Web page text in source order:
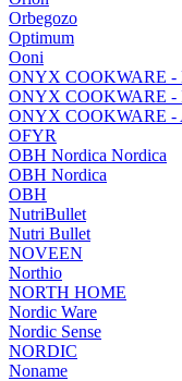
Orbegozo
Optimum
Ooni
ONYX COOKWARE
ONYX COOKWARE
ONYX COOKWARE -
OFYR
OBH Nordica Nordica
OBH Nordica
OBH
NutriBullet
Nutri Bullet
NOVEEN
Northio
NORTH HOME
Nordic Ware
Nordic Sense
NORDIC
Noname